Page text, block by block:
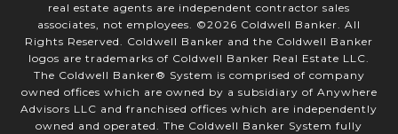
real estate agents are independent contractor sales
associates, not employees. ©2026 Coldwell Banker. All
Rights Reserved. Coldwell Banker and the Coldwell Banker
logos are trademarks of Coldwell Banker Real Estate LLC.
The Coldwell Banker® System is comprised of company
owned offices which are owned by a subsidiary of Anywhere
Advisors LLC and franchised offices which are independently
owned and operated. The Coldwell Banker System fully